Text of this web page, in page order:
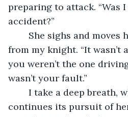
preparing to attack. “Was
accident?”
from my knight. “It wasn’t
you weren’t the one
wasn’t your fault.”
continues its pursuit of